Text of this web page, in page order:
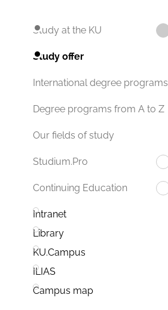
Study at the KU
Study offer
International degree programs
Degree programs from A to Z
Our fields of study
Studium.Pro
Continuing Education
Intranet
Library
KU.Campus
ILIAS
Campus map